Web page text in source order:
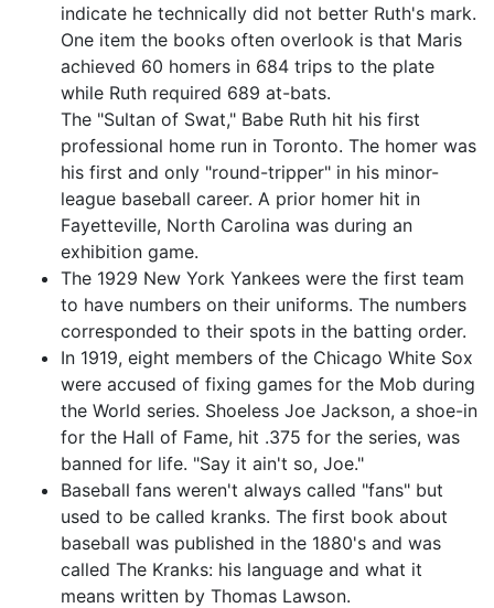
indicate he technically did not better Ruth's mark.
One item the books often overlook is that Maris
achieved 60 homers in 684 trips to the plate
while Ruth required 689 at-bats.
The "Sultan of Swat," Babe Ruth hit his first
professional home run in Toronto. The homer was
his first and only "round-tripper" in his minor-
league baseball career. A prior homer hit in
Fayetteville, North Carolina was during an
exhibition game.
The 1929 New York Yankees were the first team
to have numbers on their uniforms. The numbers
corresponded to their spots in the batting order.
In 1919, eight members of the Chicago White Sox
were accused of fixing games for the Mob during
the World series. Shoeless Joe Jackson, a shoe-in
for the Hall of Fame, hit .375 for the series, was
banned for life. "Say it ain't so, Joe."
Baseball fans weren't always called "fans" but
used to be called kranks. The first book about
baseball was published in the 1880's and was
called The Kranks: his language and what it
means written by Thomas Lawson.